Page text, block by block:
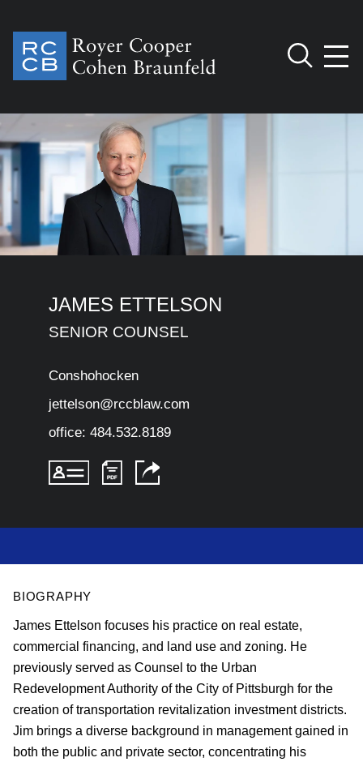
JAMES ETTELSON
SENIOR COUNSEL
Conshohocken
jettelson@rccblaw.com
office: 484.532.8189
BIOGRAPHY
James Ettelson focuses his practice on real estate,
commercial financing, and land use and zoning. He
previously served as Counsel to the Urban
Redevelopment Authority of the City of Pittsburgh for the
creation of transportation revitalization investment districts.
Jim brings a diverse background in management gained in
both the public and private sector, concentrating his